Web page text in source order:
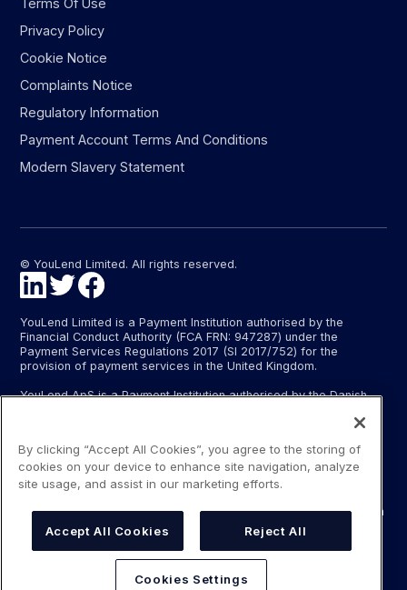
Terms Of Use
Privacy Policy
Cookie Notice
Complaints Notice
Regulatory Information
Payment Account Terms And Conditions
Modern Slavery Statement
© YouLend Limited. All rights reserved.
YouLend Limited is a Payment Institution authorised by the
Financial Conduct Authority (FCA FRN: 947287) under the
Payment Services Regulations 2017 (SI 2017/752) for the
provision of payment services in the United Kingdom.
YouLend ApS is a Payment Institution authorised by the Danish
the provision of payment services, and provides these payment
passporting regime.
The payment services YouLend Limited and YouLend ApS
accounts for merchants that are controlled by YouLend, to which
funds can be sent by sales processors or card processors for
the purpose of repaying the merchant financing.
Conduct Authority or the Danish Financial Supervisory Authority.
By clicking “Accept All Cookies”, you agree to the storing of
cookies on your device to enhance site navigation, analyze
site usage, and assist in our marketing efforts.
Accept All Cookies Reject All
Cookies Settings